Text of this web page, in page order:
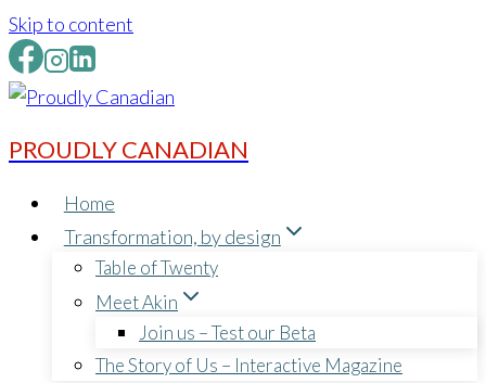
Skip to content
PROUDLY CANADIAN
Home
Transformation, by design
Table of Twenty
Meet Akin
Join us – Test our Beta
The Story of Us – Interactive Magazine